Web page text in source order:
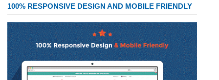
100% RESPONSIVE DESIGN AND MOBILE FRIENDLY